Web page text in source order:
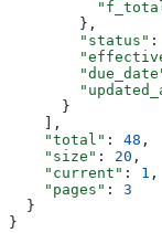
        },
        "status"
:
      }
    ],
    "total"
: 48 ,
    "size"
: 20 ,
    "current"
: 1 ,
    "pages"
: 3
  }
}